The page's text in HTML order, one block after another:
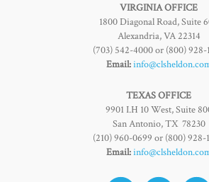
VIRGINIA OFFICE
1800 Diagonal Road, Suite
Alexandria, VA 22314
(703) 542-4000 or (800) 928-
Email:
TEXAS OFFICE
9901 I.H 10 West, Suite
San Antonio, TX 78230
(210) 960-0699 or (800) 928-
Email: